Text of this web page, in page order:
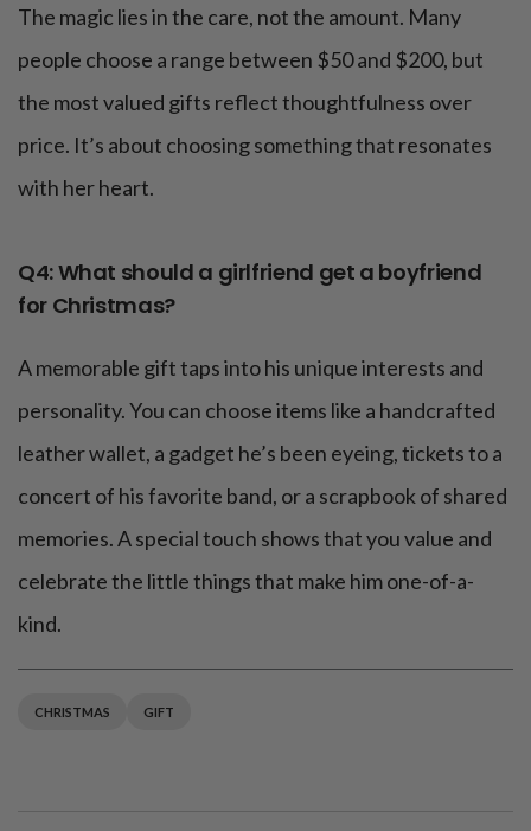
The magic lies in the care, not the amount. Many
people choose a range between $50 and $200, but
the most valued gifts reflect thoughtfulness over
price. It’s about choosing something that resonates
with her heart.
Q4: What should a girlfriend get a boyfriend
for Christmas?
A memorable gift taps into his unique interests and
personality. You can choose items like a handcrafted
leather wallet, a gadget he’s been eyeing, tickets to a
concert of his favorite band, or a scrapbook of shared
memories. A special touch shows that you value and
celebrate the little things that make him one-of-a-
kind.
CHRISTMAS GIFT